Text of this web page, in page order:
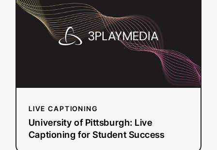
Saved
Thousands
LIVE CAPTIONING
University of Pittsburgh: Live
Captioning for Student Success
of
Pittsburgh:
Live
Captioning